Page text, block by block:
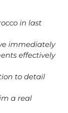
in last
immediately
effectively
to detail
a real